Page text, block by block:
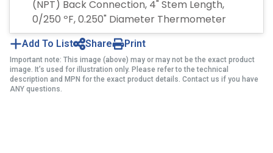
Add To List Share Print
Important note: This image (above) may or may not be the exact product
image. It’s used for illustration only. Please refer to the technical
description and MPN for the exact product details. Contact us if you have
ANY questions.